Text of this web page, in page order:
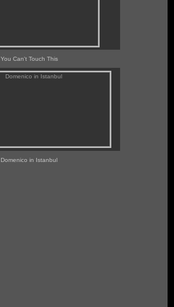
You Can't Touch This
Domenico in Istanbul